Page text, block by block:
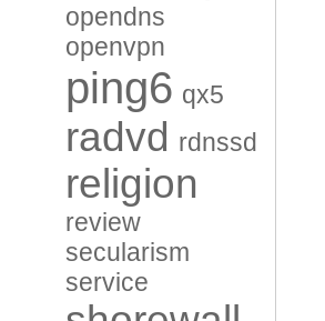
opendns
openvpn
ping6 qx5
radvd rdnssd
religion
review
secularism
service